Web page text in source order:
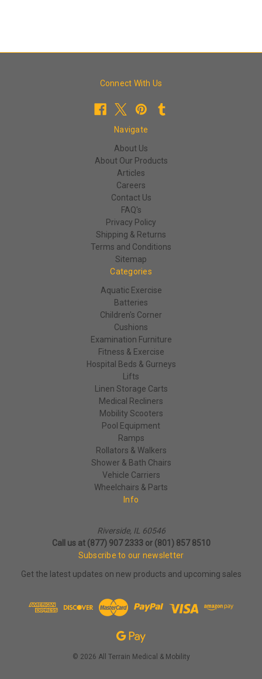
Connect With Us
Navigate
About Us
About Our Products
Articles
Careers
Contact Us
FAQ's
Privacy Policy
Shipping & Returns
Terms and Conditions
Sitemap
Categories
Aquatic Exercise
Batteries
Children's Corner
Cushions
Examination Furniture
Fitness & Exercise
Hospital Beds & Gurneys
Lifts
Linen Storage Carts
Medical Recliners
Mobility Scooters
Pool Equipment
Ramps
Rollators & Walkers
Shower & Bath Chairs
Vehicle Carriers
Wheelchairs & Parts
Info
Riverside, IL 60546
Call us at (877) 907 2333 or (801) 857 8510
Subscribe to our newsletter
Get the latest updates on new products and upcoming sales
© 2026 All Terrain Medical & Mobility